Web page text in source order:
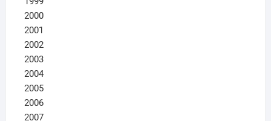
2000
2001
2002
2003
2004
2005
2006
2007